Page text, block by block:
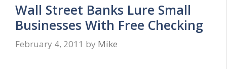
Wall Street Banks Lure Small
Businesses With Free Checking
February 4, 2011 by Mike